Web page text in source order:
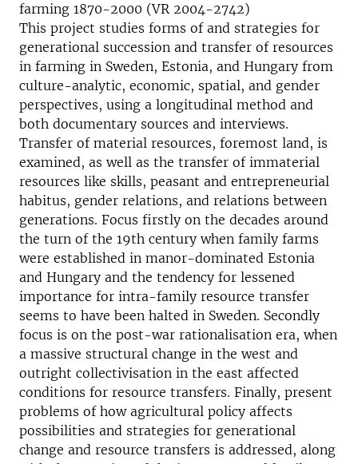
farming 1870-2000 (VR 2004-2742)
This project studies forms of and strategies for
generational succession and transfer of resources
in farming in Sweden, Estonia, and Hungary from
culture-analytic, economic, spatial, and gender
perspectives, using a longitudinal method and
both documentary sources and interviews.
Transfer of material resources, foremost land, is
examined, as well as the transfer of immaterial
resources like skills, peasant and entrepreneurial
habitus, gender relations, and relations between
generations. Focus firstly on the decades around
the turn of the 19th century when family farms
were established in manor-dominated Estonia
and Hungary and the tendency for lessened
importance for intra-family resource transfer
seems to have been halted in Sweden. Secondly
focus is on the post-war rationalisation era, when
a massive structural change in the west and
outright collectivisation in the east affected
conditions for resource transfers. Finally, present
problems of how agricultural policy affects
possibilities and strategies for generational
change and resource transfers is addressed, along